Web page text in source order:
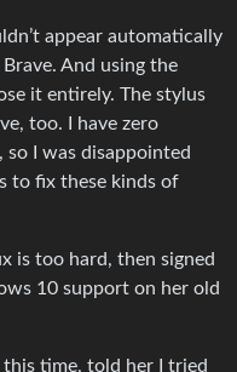
appear automatically
And using the
it entirely. The stylus
too. I have zero
I was disappointed
to fix these kinds of
is too hard, then signed
10 support on her old
time, told her I tried